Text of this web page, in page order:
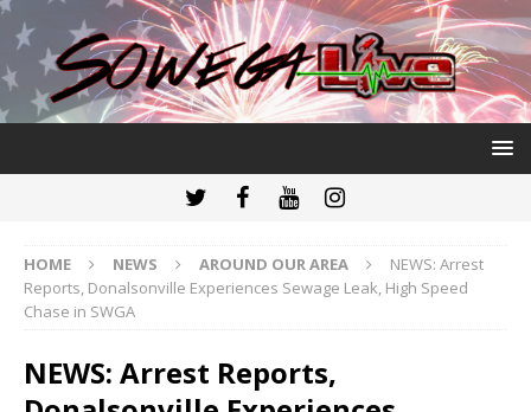
HOME NEWS AROUND OUR AREA
NEWS: Arrest
Reports, Donalsonville Experiences Sewage Leak, High Speed
Chase in SWGA
NEWS: Arrest Reports,